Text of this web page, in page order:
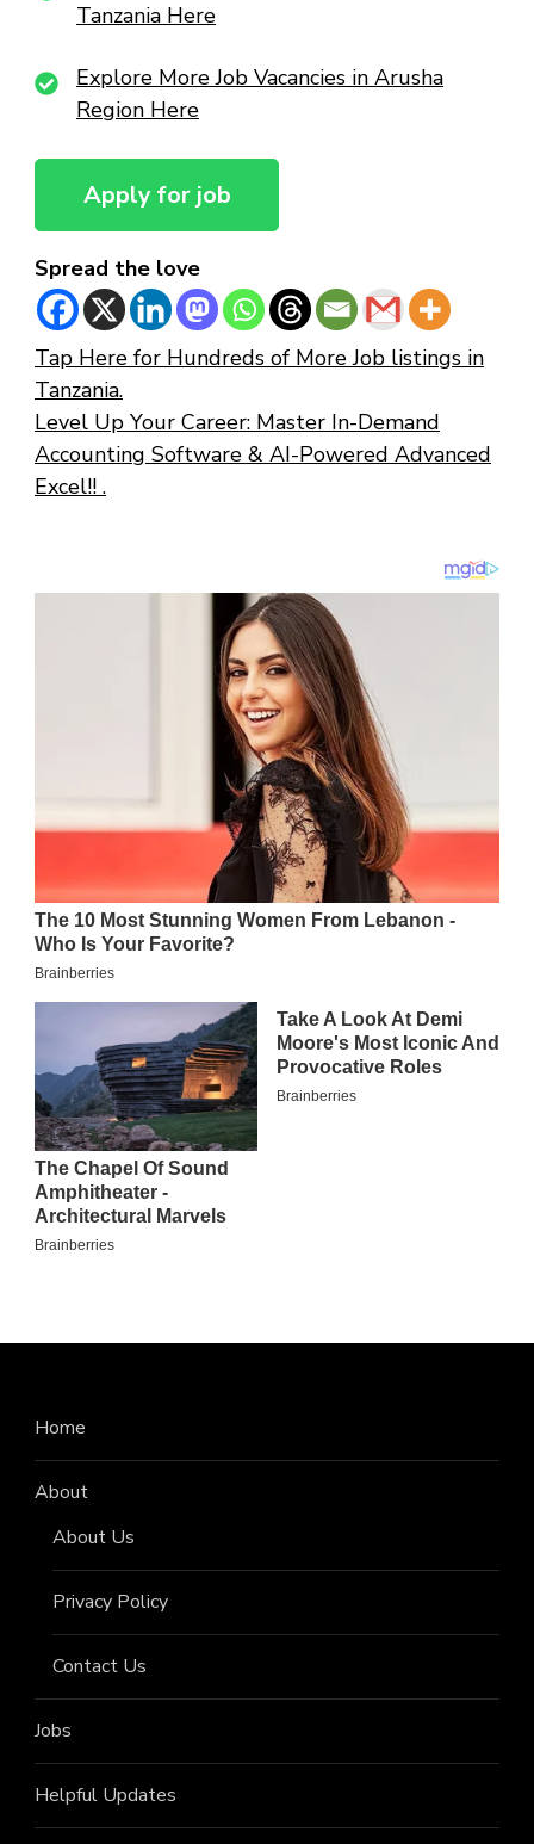
Tanzania Here
Explore More Job Vacancies in Arusha
Region Here
Spread the love
Tap Here for Hundreds of More Job listings in
Tanzania.
Level Up Your Career: Master In-Demand
Accounting Software & AI-Powered Advanced
Excel!! .
Home
About
About Us
Privacy Policy
Contact Us
Jobs
Helpful Updates